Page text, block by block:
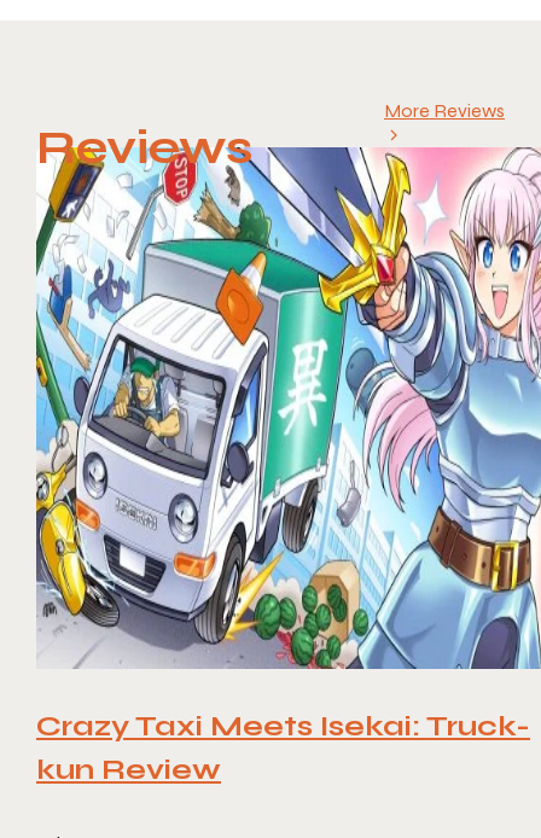
Reviews
More Reviews
Crazy Taxi Meets Isekai: Truck-
kun Review